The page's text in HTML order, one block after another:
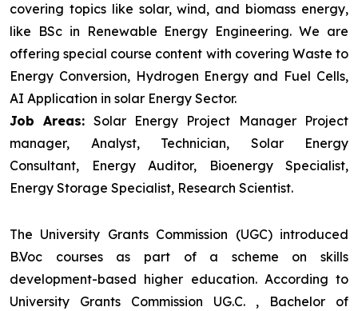
covering topics like solar, wind, and biomass energy,
like BSc in Renewable Energy Engineering. We are
offering special course content with covering Waste to
Energy Conversion, Hydrogen Energy and Fuel Cells,
AI Application in solar Energy Sector.
Job Areas: Solar Energy Project Manager Project
manager, Analyst, Technician, Solar Energy
Consultant, Energy Auditor, Bioenergy Specialist,
Energy Storage Specialist, Research Scientist.
The University Grants Commission (UGC) introduced
B.Voc courses as part of a scheme on skills
development-based higher education. According to
University Grants Commission UG.C. , Bachelor of